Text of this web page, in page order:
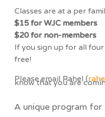
Classes are at a per
$15 for WJC members
$20 for non-members
If you sign up for all
free!
Please email Rahel (
know that you are
A unique program for